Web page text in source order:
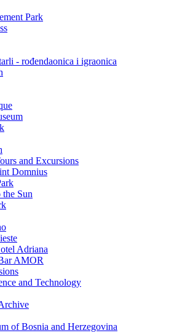
Park
- rođendaonica i igraonica
and Excursions
Domnius
Sun
Adriana
AMOR
and Technology
of Bosnia and Herzegovina